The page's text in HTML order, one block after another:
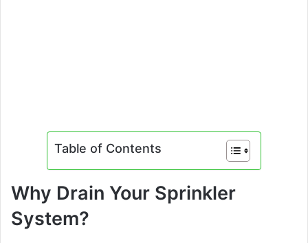
Table of Contents
Why Drain Your Sprinkler
System?